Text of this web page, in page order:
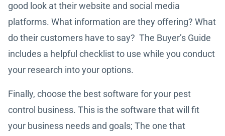
good look at their website and social media
platforms. What information are they offering? What
do their customers have to say? The Buyer’s Guide
includes a helpful checklist to use while you conduct
your research into your options.
Finally, choose the best software for your pest
control business. This is the software that will fit
your business needs and goals; The one that